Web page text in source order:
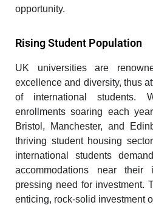
opportunity.
Rising Student Population
UK universities are
excellence and diversity, thus
of international students.
enrollments soaring each
Bristol, Manchester, and
thriving student housing
international students
accommodations near their
pressing need for investment.
enticing, rock-solid investment